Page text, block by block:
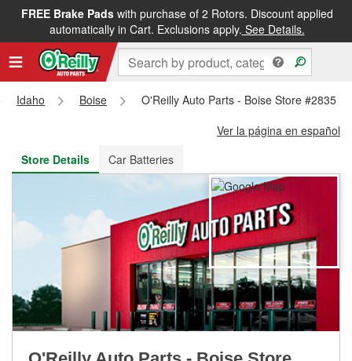
FREE Brake Padswith purchase of 2 Rotors. Discount applied
automatically in Cart. Exclusions apply. See Details.
FREE NEXT DAY DELIVERY&FREE PICKUP IN STORE
Idaho Boise
O'Reilly Auto Parts - Boise Store #2835
Ver la página en español
Store Details
Car Batteries